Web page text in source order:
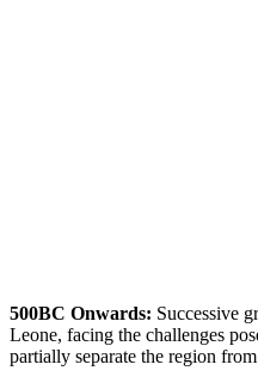
500BC Onwards: Successive
Leone, facing the challenges
partially separate the region